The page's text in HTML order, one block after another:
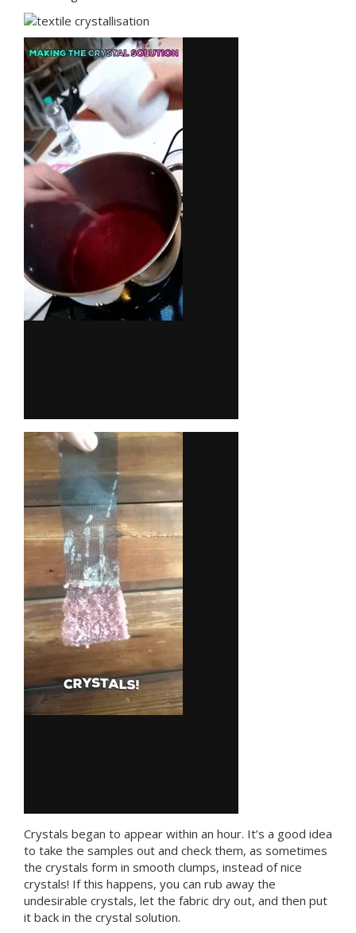
Crystals began to appear within an hour. It’s a good idea
to take the samples out and check them, as sometimes
the crystals form in smooth clumps, instead of nice
crystals! If this happens, you can rub away the
undesirable crystals, let the fabric dry out, and then put
it back in the crystal solution.